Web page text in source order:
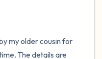
my older cousin for
The details are
of 3). Now
around you. Name